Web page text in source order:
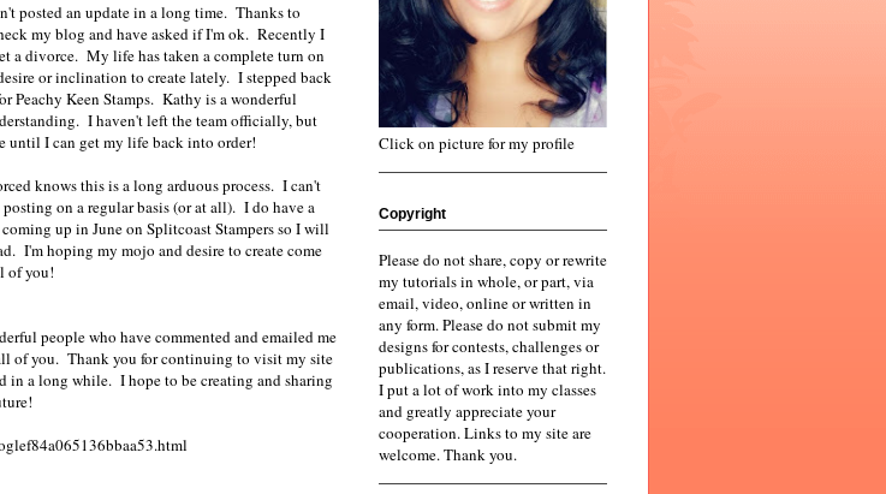
posted an update in a long time. Thanks to
my blog and have asked if I'm ok. Recently I
a divorce. My life has taken a complete turn on
or inclination to create lately. I stepped back
Peachy Keen Stamps. Kathy is a wonderful
I haven't left the team officially, but
until I can get my life back into order!
knows this is a long arduous process. I can't
on a regular basis (or at all). I do have a
up in June on Splitcoast Stampers so I will
I'm hoping my mojo and desire to create come
of you!
people who have commented and emailed me
of you. Thank you for continuing to visit my site
in a long while. I hope to be creating and sharing
Click on picture for my profile
Copyright
Please do not share, copy or rewrite
my tutorials in whole, or part, via
email, video, online or written in
any form. Please do not submit my
designs for contests, challenges or
publications, as I reserve that right.
I put a lot of work into my classes
and greatly appreciate your
cooperation. Links to my site are
welcome. Thank you.